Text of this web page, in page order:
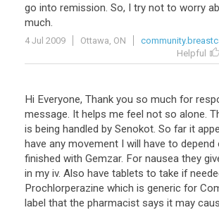
go into remission. So, I try not to worry
much.
4 Jul 2009 Ottawa, ON
Helpful
Hi Everyone, Thank you so much for
message. It helps me feel not so alone.
is being handled by Senokot. So far it
have any movement I will have to depend
finished with Gemzar. For nausea they
in my iv. Also have tablets to take if
Prochlorperazine which is generic for
label that the pharmacist says it may